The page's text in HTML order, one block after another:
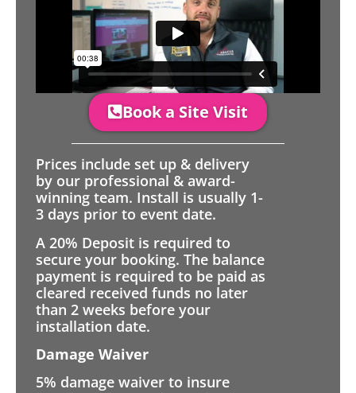
Book a Site Visit
Prices include set up & delivery
by our professional & award-
winning team. Install is usually 1-
3 days prior to event date.
A 20% Deposit is required to
secure your booking. The balance
payment is required to be paid as
cleared received funds no later
than 2 weeks before your
installation date.
Damage Waiver
5% damage waiver to insure